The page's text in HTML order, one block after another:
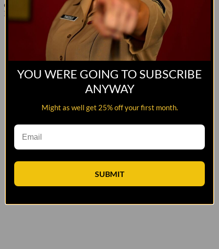
or
Email me a sign in link
YOU WERE GOING TO SUBSCRIBE
ANYWAY
Might as well get 25% off your first month.
SUBMIT